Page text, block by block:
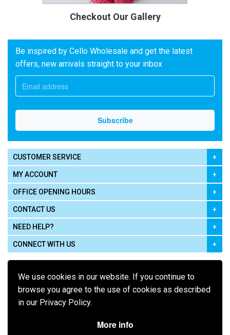
We use cookies in our website. If you continue to
browse you agree to the use of cookies as described
in our Privacy Policy.
More info
Checkout Our Gallery
Be inspired by Cello Wholesale and get the latest
offers, new arrivals straight to your inbox
CUSTOMER SERVICE
MY ACCOUNT
OFFICE OPENING HOURS
CONTACT US
NEED HELP?
CONNECT WITH US